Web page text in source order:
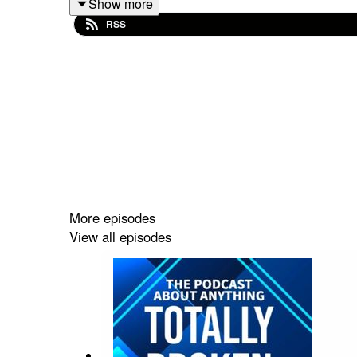
Email:TFEPOD@gmail.com
RSS
More episodes
View all episodes